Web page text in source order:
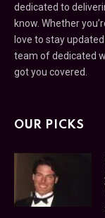
dedicated to
know. Whether
love to stay
team of dedicated
got you covered.
OUR PICKS